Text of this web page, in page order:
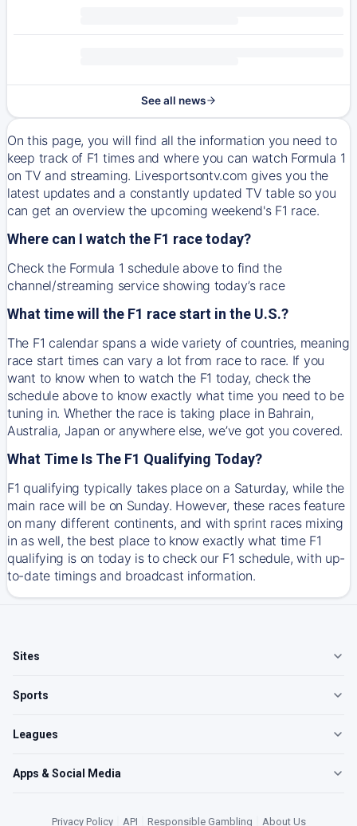
See all news
On this page, you will find all the information you need to
keep track of F1 times and where you can watch Formula 1
on TV and streaming. Livesportsontv.com gives you the
latest updates and a constantly updated TV table so you
can get an overview the upcoming weekend's F1 race.
Where can I watch the F1 race today?
Check the Formula 1 schedule above to find the
channel/streaming service showing today’s race
What time will the F1 race start in the U.S.?
The F1 calendar spans a wide variety of countries, meaning
race start times can vary a lot from race to race. If you
want to know when to watch the F1 today, check the
schedule above to know exactly what time you need to be
tuning in. Whether the race is taking place in Bahrain,
Australia, Japan or anywhere else, we’ve got you covered.
What Time Is The F1 Qualifying Today?
F1 qualifying typically takes place on a Saturday, while the
main race will be on Sunday. However, these races feature
on many different continents, and with sprint races mixing
in as well, the best place to know exactly what time F1
qualifying is on today is to check our F1 schedule, with up-
to-date timings and broadcast information.
Sites
Sports
Leagues
Apps & Social Media
Privacy Policy API Responsible Gambling About Us